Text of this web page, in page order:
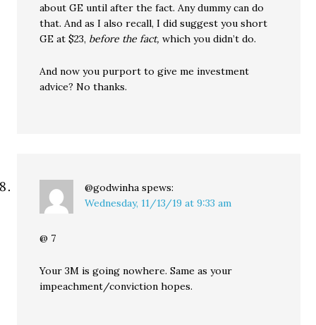
about GE until after the fact. Any dummy can do
that. And as I also recall, I did suggest you short
GE at $23, before the fact, which you didn’t do.
And now you purport to give me investment
advice? No thanks.
@godwinha spews:
Wednesday, 11/13/19 at 9:33 am
@ 7
Your 3M is going nowhere. Same as your
impeachment/conviction hopes.